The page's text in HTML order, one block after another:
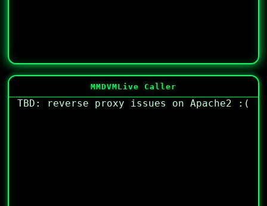
MMDVMLive Caller
TBD: reverse proxy issues on Apache2 :(